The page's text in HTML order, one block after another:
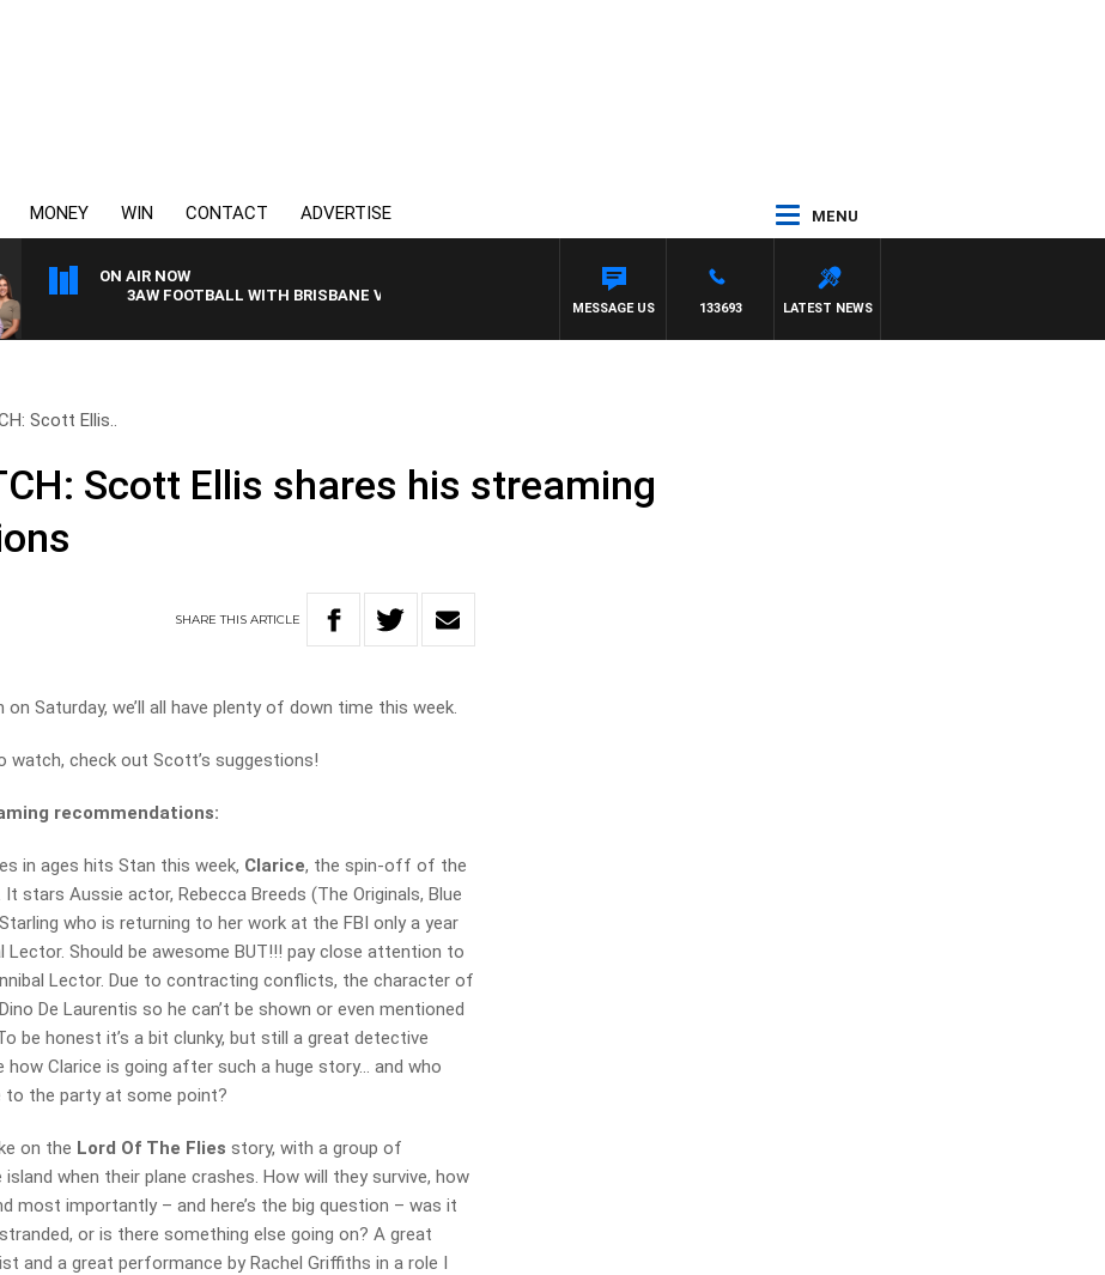
MONEY WIN CONTACT ADVERTISE MENU
ON AIR NOW
3AW FOOTBALL WITH BRISBANE VS HAWTHORN
LATEST NEWS
133693
MESSAGE US
Scott Ellis..
Scott Ellis shares his streaming
SHARETHISARTICLE
Saturday, we’ll all have plenty of down time this week.
watch, check out Scott’s suggestions!
recommendations:
in ages hits Stan this week, Clarice, the spin-off of the
stars Aussie actor, Rebecca Breeds (The Originals, Blue
who is returning to her work at the FBI only a year
Should be awesome BUT!!! pay close attention to
Lector. Due to contracting conflicts, the character of
De Laurentis so he can’t be shown or even mentioned
be honest it’s a bit clunky, but still a great detective
Clarice is going after such a huge story… and who
to the party at some point?
on the Lord Of The Flies story, with a group of
when their plane crashes. How will they survive, how
most importantly – and here’s the big question – was it
or is there something else going on? A great
and a great performance by Rachel Griffiths in a role I